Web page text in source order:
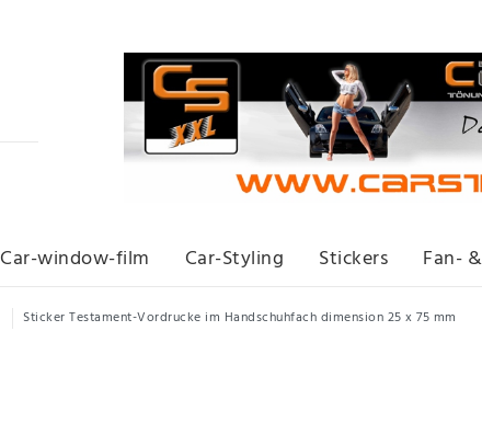
Car-window-film Car-Styling Stickers Fan-
Sticker Testament-Vordrucke im Handschuhfach dimension 25 x 75 mm